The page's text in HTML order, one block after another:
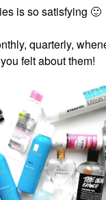
is so satisfying 🙂
quarterly,
felt about them!